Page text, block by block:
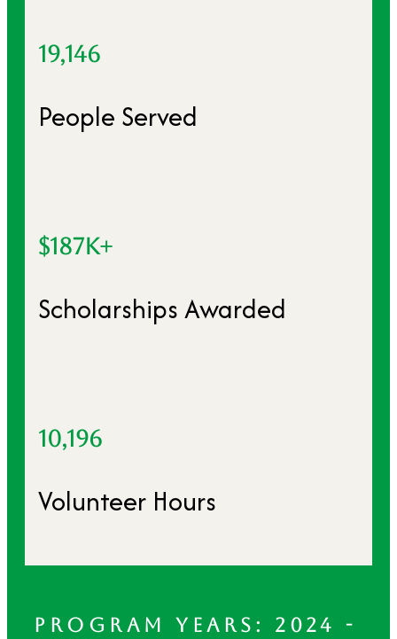
19,146
People Served
$187K+
Scholarships Awarded
10,196
Volunteer Hours
PROGRAM YEARS: 2024 -